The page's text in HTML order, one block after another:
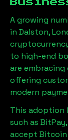
A growing
in Dalston,
to high-end
are embracing
offering
modern
This adoption
such as
accept